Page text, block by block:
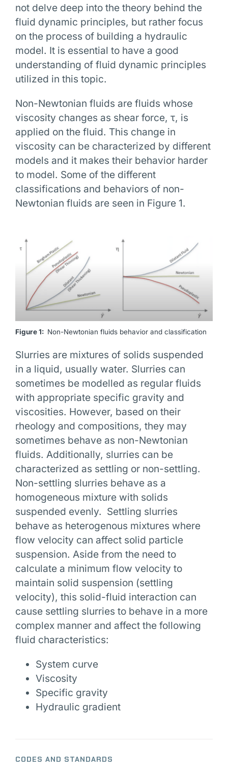
not delve deep into the theory behind the
fluid dynamic principles, but rather focus
on the process of building a hydraulic
model. It is essential to have a good
understanding of fluid dynamic principles
utilized in this topic.
Non-Newtonian fluids are fluids whose
viscosity changes as shear force, τ, is
applied on the fluid. This change in
viscosity can be characterized by different
models and it makes their behavior harder
to model. Some of the different
classifications and behaviors of non-
Newtonian fluids are seen in Figure 1.
Figure 1: Non-Newtonian fluids behavior and classification
Slurries are mixtures of solids suspended
in a liquid, usually water. Slurries can
sometimes be modelled as regular fluids
with appropriate specific gravity and
viscosities. However, based on their
rheology and compositions, they may
sometimes behave as non-Newtonian
fluids. Additionally, slurries can be
characterized as settling or non-settling.
Non-settling slurries behave as a
homogeneous mixture with solids
suspended evenly. Settling slurries
behave as heterogenous mixtures where
flow velocity can affect solid particle
suspension. Aside from the need to
calculate a minimum flow velocity to
maintain solid suspension (settling
velocity), this solid-fluid interaction can
cause settling slurries to behave in a more
complex manner and affect the following
fluid characteristics:
System curve
Viscosity
Specific gravity
Hydraulic gradient
CODES AND STANDARDS